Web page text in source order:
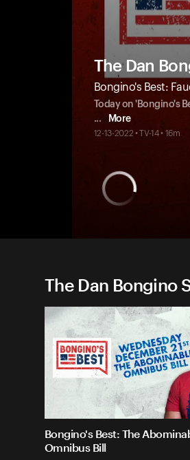
The Dan
Bongino's Best:
Today on 'Bongino's
...
More
12-13-2022 • TV-14 • 16m
The Dan Bongino
Bongino's Best: The
Omnibus Bill